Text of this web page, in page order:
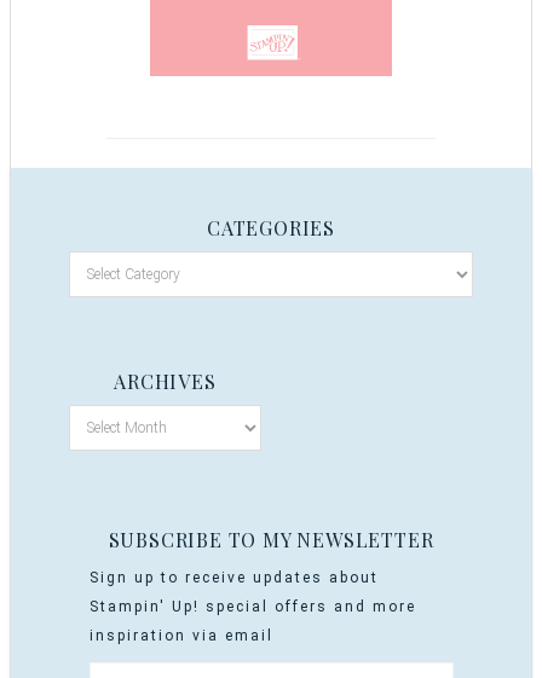
CATEGORIES
ARCHIVES
SUBSCRIBE TO MY NEWSLETTER
Sign up to receive updates about
Stampin' Up! special offers and more
inspiration via email